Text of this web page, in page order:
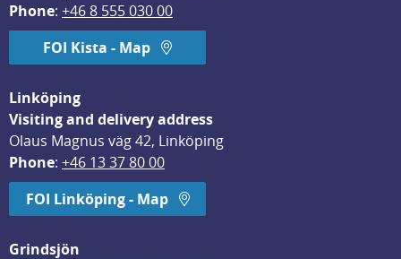
Phone: +46 8 555 030 00
FOI Kista - Map
Linköping
Visiting and delivery address
Olaus Magnus väg 42, Linköping
Phone: +46 13 37 80 00
FOI Linköping - Map
Grindsjön